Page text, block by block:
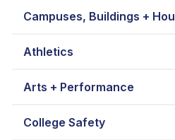
Campuses, Buildings +
Athletics
Arts + Performance
College Safety